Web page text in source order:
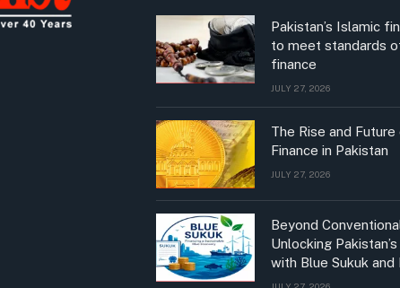
Pakistan’s Islamic
to meet standards
finance
JULY 27, 2026
The Rise and
Finance in Pakistan
JULY 27, 2026
Beyond
Unlocking
with Blue Sukuk and
JULY 27, 2026